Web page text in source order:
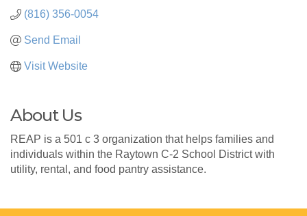
(816) 356-0054
Send Email
Visit Website
About Us
REAP is a 501 c 3 organization that helps families and
individuals within the Raytown C-2 School District with
utility, rental, and food pantry assistance.